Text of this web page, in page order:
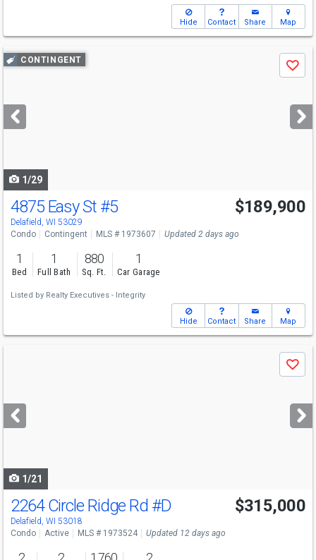
Hide Contact Share Map
Use
previous
next
buttons
CONTINGENT
Save
1/29
4875 Easy St #5
Delafield, WI 53029
$189,900
Condo Contingent MLS # 1973607 Updated 2 days ago
1
Bed
1
Full Bath
880
Sq. Ft.
1
Car Garage
Listed by Realty Executives - Integrity
Hide Contact Share Map
next
buttons
Save
1/21
2264 Circle Ridge Rd #D
Delafield, WI 53018
$315,000
Condo Active MLS # 1973524 Updated 12 days ago